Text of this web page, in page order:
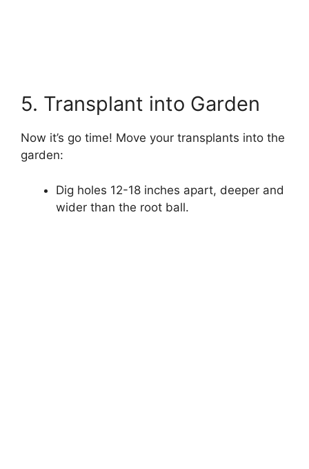
5. Transplant into Garden
Now it’s go time! Move your transplants into the
garden:
Dig holes 12-18 inches apart, deeper and
wider than the root ball.